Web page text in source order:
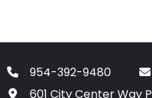
954-392-9480
601 City Center Way